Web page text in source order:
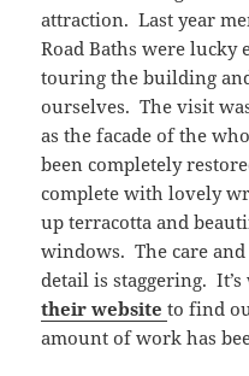
attraction. Last year
Road Baths were lucky
touring the building
ourselves. The visit
as the facade of the
been completely
complete with lovely
up terracotta and
windows. The care
detail is staggering.
their websiteto find
amount of work has